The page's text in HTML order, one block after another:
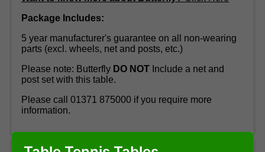
Package Includes:
5 year manufacturer's guarantee on all non-wearing
parts (excl. wheels, net and posts, etc.)
Please note: Butterfly DO NOT Include a net and
post set with this table.
Please call 01371 875000 if you require more
information.